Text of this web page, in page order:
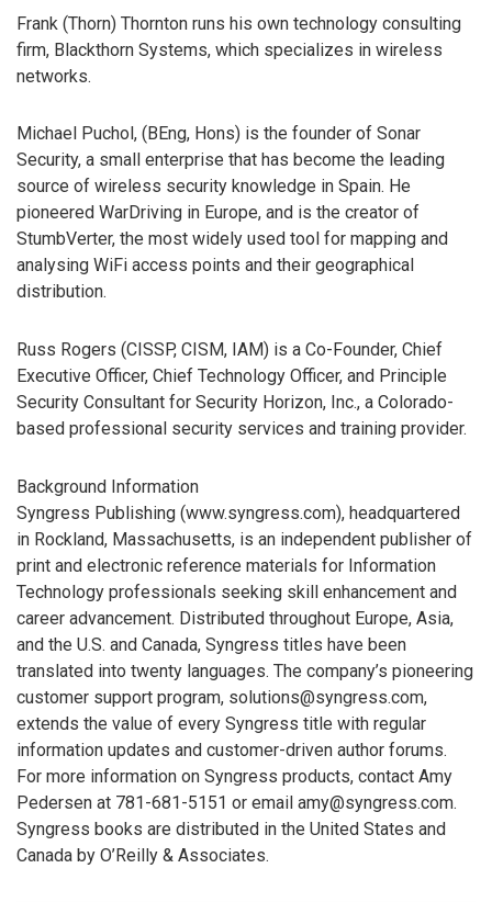
Frank (Thorn) Thornton runs his own technology consulting
firm, Blackthorn Systems, which specializes in wireless
networks.
Michael Puchol, (BEng, Hons) is the founder of Sonar
Security, a small enterprise that has become the leading
source of wireless security knowledge in Spain. He
pioneered WarDriving in Europe, and is the creator of
StumbVerter, the most widely used tool for mapping and
analysing WiFi access points and their geographical
distribution.
Russ Rogers (CISSP, CISM, IAM) is a Co-Founder, Chief
Executive Officer, Chief Technology Officer, and Principle
Security Consultant for Security Horizon, Inc., a Colorado-
based professional security services and training provider.
Background Information
Syngress Publishing (www.syngress.com), headquartered
in Rockland, Massachusetts, is an independent publisher of
print and electronic reference materials for Information
Technology professionals seeking skill enhancement and
career advancement. Distributed throughout Europe, Asia,
and the U.S. and Canada, Syngress titles have been
translated into twenty languages. The company’s pioneering
customer support program, solutions@syngress.com,
extends the value of every Syngress title with regular
information updates and customer-driven author forums.
For more information on Syngress products, contact Amy
Pedersen at 781-681-5151 or email amy@syngress.com.
Syngress books are distributed in the United States and
Canada by O’Reilly & Associates.